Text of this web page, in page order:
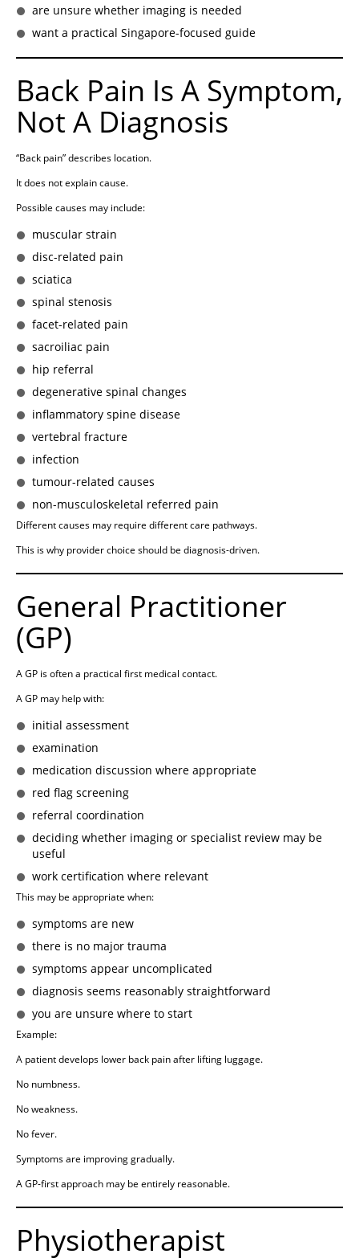
are unsure whether imaging is needed
want a practical Singapore-focused guide
Back Pain Is A Symptom,
Not A Diagnosis
“Back pain” describes location.
It does not explain cause.
Possible causes may include:
muscular strain
disc-related pain
sciatica
spinal stenosis
facet-related pain
sacroiliac pain
hip referral
degenerative spinal changes
inflammatory spine disease
vertebral fracture
infection
tumour-related causes
non-musculoskeletal referred pain
Different causes may require different care pathways.
This is why provider choice should be diagnosis-driven.
General Practitioner
(GP)
A GP is often a practical first medical contact.
A GP may help with:
initial assessment
examination
medication discussion where appropriate
red flag screening
referral coordination
deciding whether imaging or specialist review may be
useful
work certification where relevant
This may be appropriate when:
symptoms are new
there is no major trauma
symptoms appear uncomplicated
diagnosis seems reasonably straightforward
you are unsure where to start
Example:
A patient develops lower back pain after lifting luggage.
No numbness.
No weakness.
No fever.
Symptoms are improving gradually.
A GP-first approach may be entirely reasonable.
Physiotherapist